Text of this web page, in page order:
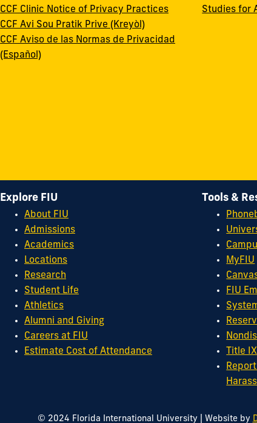
CCF Clinic Notice of Privacy Practices
CCF Avi Sou Pratik Prive (Kreyòl)
CCF Aviso de las Normas de Privacidad
(Español)
Studies for
Explore FIU
About FIU
Admissions
Academics
Locations
Research
Student Life
Athletics
Alumni and Giving
Careers at FIU
Estimate Cost of Attendance
Tools &
MyFIU
FIU
Title IX
© 2024 Florida International University| Website by